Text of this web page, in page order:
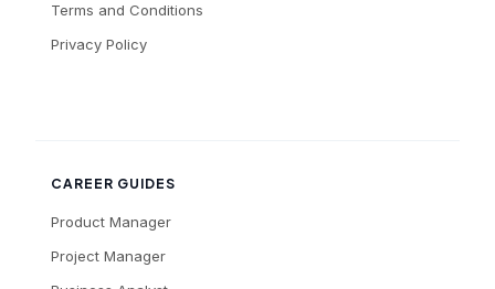
Terms and Conditions
Privacy Policy
CAREER GUIDES
Product Manager
Project Manager